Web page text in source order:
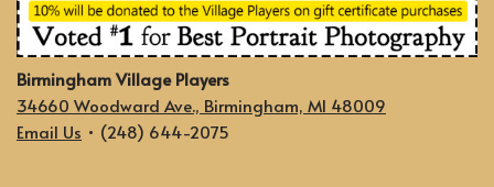
Birmingham Village Players
34660 Woodward Ave., Birmingham, MI 48009
Email Us • (248) 644-2075